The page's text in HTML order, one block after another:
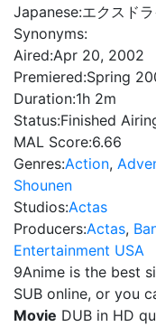
Japanese:エクスド
Synonyms:
Aired:Apr 20, 2002
Premiered:Spring
Duration:1h 2m
Status:Finished
MAL Score:6.66
Genres:Action,
Shounen
Studios:Actas
Producers:Actas,
Entertainment USA
9Anime is the best
SUB online, or you
Movie DUB in HD